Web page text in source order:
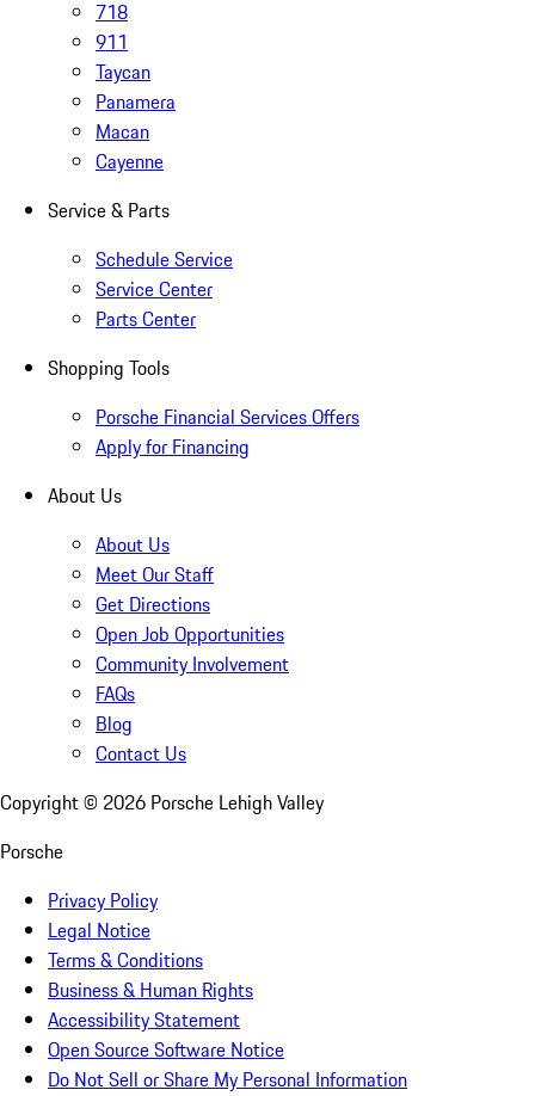
718
911
Taycan
Panamera
Macan
Cayenne
Service & Parts
Schedule Service
Service Center
Parts Center
Shopping Tools
Porsche Financial Services Offers
Apply for Financing
About Us
About Us
Meet Our Staff
Get Directions
Open Job Opportunities
Community Involvement
FAQs
Blog
Contact Us
Copyright © 2026 Porsche Lehigh Valley
Porsche
Privacy Policy
Legal Notice
Terms & Conditions
Business & Human Rights
Accessibility Statement
Open Source Software Notice
Do Not Sell or Share My Personal Information